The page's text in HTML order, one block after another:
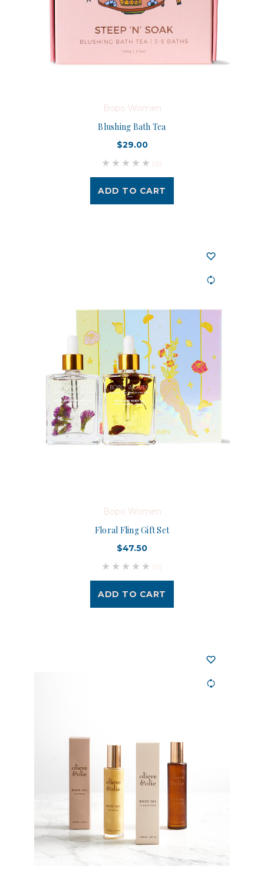
Bopo Women
Blushing Bath Tea
$29.00
(0)
ADD TO CART
Bopo Women
Floral Fling Gift Set
$47.50
(0)
ADD TO CART